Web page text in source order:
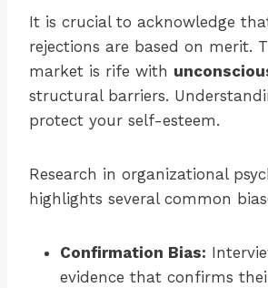
It is crucial to acknowledge
rejections are based on merit.
market is rife with
structural barriers.
protect your self-esteem.
Research in organizational
highlights several common
Confirmation Bias:
evidence that confirms